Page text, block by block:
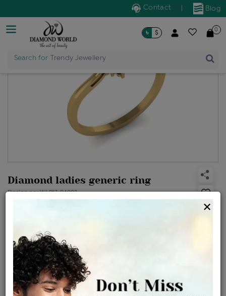
Blog
Contact
Search for Trendy Jewellery
৳ $ 0
Diamond ladies generic ring
Design no: WLR17-04003
Certified Jewellery Lifetime Servicing
×